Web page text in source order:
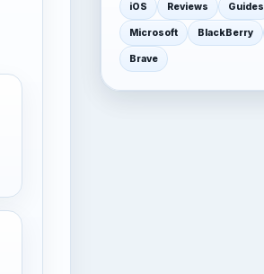
iOS Reviews Guides
Microsoft BlackBerry
Brave